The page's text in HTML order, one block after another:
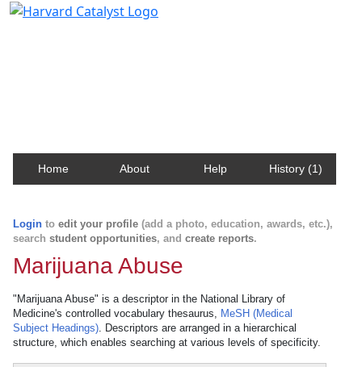
Home About Help History (1)
Login to edit your profile (add a photo, education, awards, etc.),
search student opportunities, and create reports.
Marijuana Abuse
"Marijuana Abuse" is a descriptor in the National Library of
Medicine's controlled vocabulary thesaurus, MeSH (Medical
Subject Headings). Descriptors are arranged in a hierarchical
structure, which enables searching at various levels of specificity.